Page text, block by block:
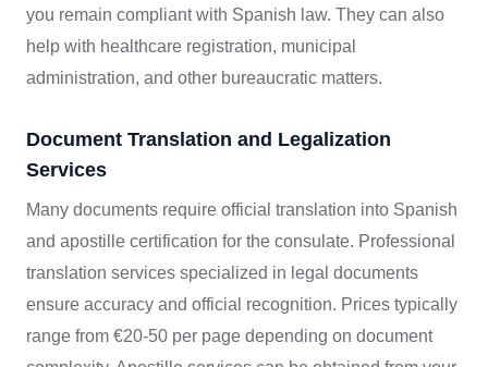
you remain compliant with Spanish law. They can also
help with healthcare registration, municipal
administration, and other bureaucratic matters.
Document Translation and Legalization
Services
Many documents require official translation into Spanish
and apostille certification for the consulate. Professional
translation services specialized in legal documents
ensure accuracy and official recognition. Prices typically
range from €20-50 per page depending on document